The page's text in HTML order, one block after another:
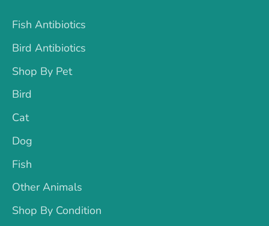
Fish Antibiotics
Bird Antibiotics
Shop By Pet
Bird
Cat
Dog
Fish
Other Animals
Shop By Condition